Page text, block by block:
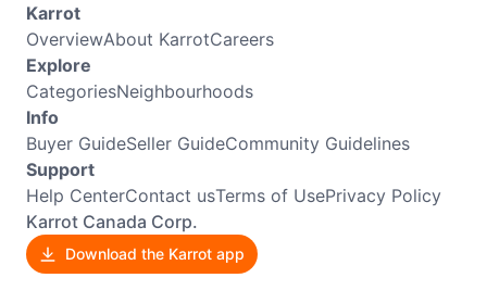
Karrot
OverviewAbout KarrotCareers
Explore
CategoriesNeighbourhoods
Info
Buyer GuideSeller GuideCommunity Guidelines
Support
Help CenterContact usTerms of UsePrivacy Policy
Karrot Canada Corp.
Download the Karrot app